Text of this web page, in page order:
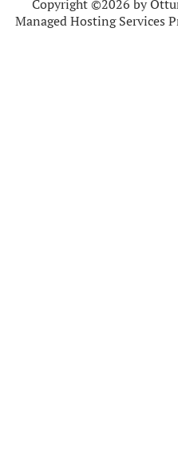
Copyright ©2026 by
Managed Hosting Services